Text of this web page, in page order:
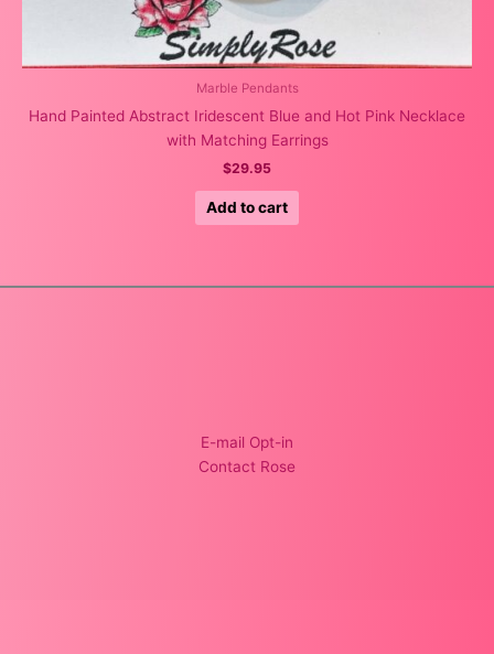
Marble Pendants
Hand Painted Abstract Iridescent Blue and Hot Pink Necklace
with Matching Earrings
$29.95
Add to cart
E-mail Opt-in
Contact Rose